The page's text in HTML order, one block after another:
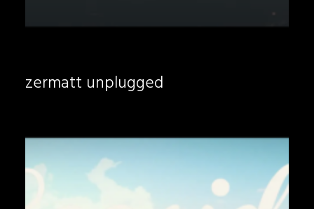
zermatt unplugged